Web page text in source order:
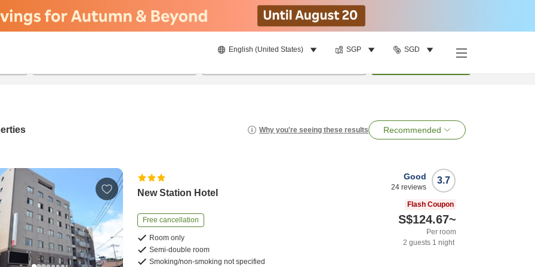
English (United States) SGP SGD
Why you're seeing these results Recommended
New Station Hotel
Free cancellation
Room only
Semi-double room
Smoking/non-smoking not specified
3.7
Good
24 reviews
Flash Coupon
S$124.67~
Per room
2 guests 1 night